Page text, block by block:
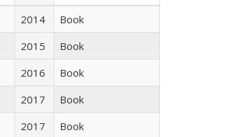
2014
Book
2015
Book
2016
Book
2017
Book
2017 Book